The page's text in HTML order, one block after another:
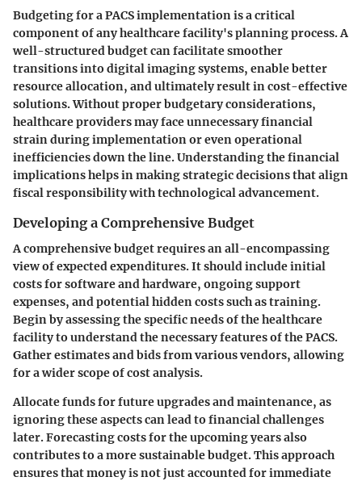
Budgeting for a PACS implementation is a critical
component of any healthcare facility's planning process. A
well-structured budget can facilitate smoother
transitions into digital imaging systems, enable better
resource allocation, and ultimately result in cost-effective
solutions. Without proper budgetary considerations,
healthcare providers may face unnecessary financial
strain during implementation or even operational
inefficiencies down the line. Understanding the financial
implications helps in making strategic decisions that align
fiscal responsibility with technological advancement.
Developing a Comprehensive Budget
A comprehensive budget requires an all-encompassing
view of expected expenditures. It should include initial
costs for software and hardware, ongoing support
expenses, and potential hidden costs such as training.
Begin by assessing the specific needs of the healthcare
facility to understand the necessary features of the PACS.
Gather estimates and bids from various vendors, allowing
for a wider scope of cost analysis.
Allocate funds for future upgrades and maintenance, as
ignoring these aspects can lead to financial challenges
later. Forecasting costs for the upcoming years also
contributes to a more sustainable budget. This approach
ensures that money is not just accounted for immediate